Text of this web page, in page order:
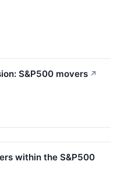
S&P500 movers ↗
within the S&P500